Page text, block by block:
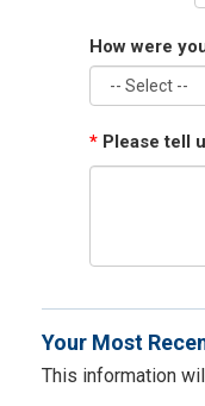
How were
* Please tell
Your Most
This information